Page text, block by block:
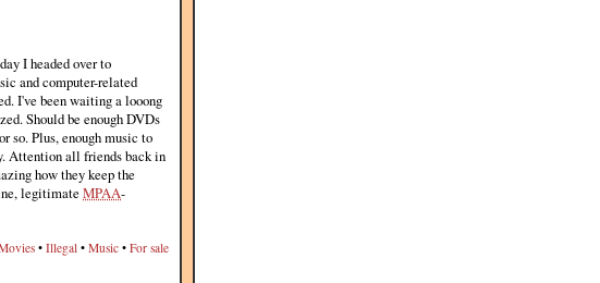
I headed over to
and computer-related
I've been waiting a looong
Should be enough DVDs
so. Plus, enough music to
Attention all friends back in
how they keep the
legitimate MPAA-
• Illegal • Music • For sale